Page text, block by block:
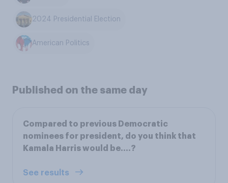
2024 Presidential Election
American Politics
Published on the same day
Compared to previous Democratic
nominees for president, do you think that
Kamala Harris would be….?
See results